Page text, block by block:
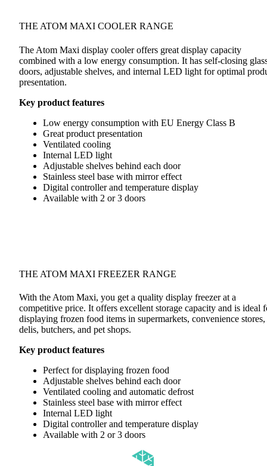
THE ATOM MAXI COOLER RANGE
The Atom Maxi display cooler offers great display capacity
combined with a low energy consumption. It has self-closing
doors, adjustable shelves, and internal LED light for optimal
presentation.
Key product features
Low energy consumption with EU Energy Class B
Great product presentation
Ventilated cooling
Internal LED light
Adjustable shelves behind each door
Stainless steel base with mirror effect
Digital controller and temperature display
Available with 2 or 3 doors
THE ATOM MAXI FREEZER RANGE
With the Atom Maxi, you get a quality display freezer at a
competitive price. It offers excellent storage capacity and is ideal
displaying frozen food items in supermarkets, convenience stores,
delis, butchers, and pet shops.
Key product features
Perfect for displaying frozen food
Adjustable shelves behind each door
Ventilated cooling and automatic defrost
Stainless steel base with mirror effect
Internal LED light
Digital controller and temperature display
Available with 2 or 3 doors